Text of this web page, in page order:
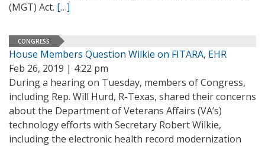
(MGT) Act. […]
CONGRESS
House Members Question Wilkie on FITARA, EHR
Feb 26, 2019 | 4:22 pm
During a hearing on Tuesday, members of Congress,
including Rep. Will Hurd, R-Texas, shared their concerns
about the Department of Veterans Affairs (VA’s)
technology efforts with Secretary Robert Wilkie,
including the electronic health record modernization